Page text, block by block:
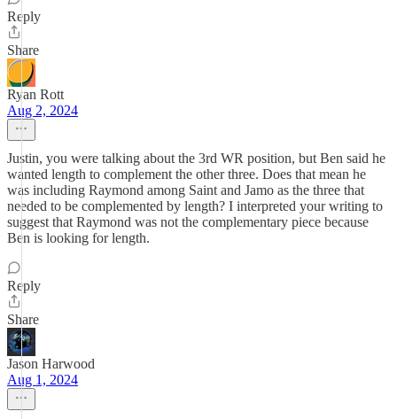
Reply
Share
Ryan Rott
Aug 2, 2024
Justin, you were talking about the 3rd WR position, but Ben said he
wanted length to complement the other three. Does that mean he
was including Raymond among Saint and Jamo as the three that
needed to be complemented by length? I interpreted your writing to
suggest that Raymond was not the complementary piece because
Ben is looking for length.
Reply
Share
Jason Harwood
Aug 1, 2024